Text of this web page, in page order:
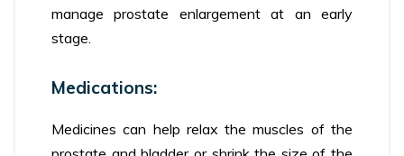
manage prostate enlargement at an early
stage.
Medications:
Medicines can help relax the muscles of the